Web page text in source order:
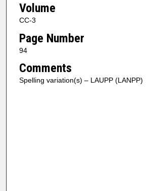
Volume
CC-3
Page Number
94
Comments
Spelling variation(s) – LAUPP (LANPP)